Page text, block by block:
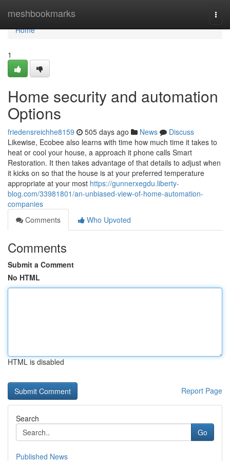
meshbookmarks
Home
Home
1
Home security and automation
Options
friedensreichhe8159 505 days ago News
Discuss
Likewise, Ecobee also learns with time how much time it takes to
heat or cool your house, a approach it phone calls Smart
Restoration. It then takes advantage of that details to adjust when
it kicks on so that the house is at your preferred temperature
appropriate at your most https://gunnerxegdu.liberty-
blog.com/33981801/an-unbiased-view-of-home-automation-
companies
Comments
Who Upvoted
Comments
Submit a Comment
No HTML
HTML is disabled
Report Page
Search
Go
Published News